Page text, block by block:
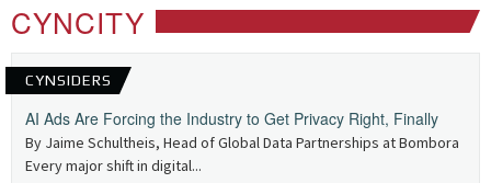
CYNCITY
CYNSIDERS
AI Ads Are Forcing the Industry to Get Privacy Right, Finally
By Jaime Schultheis, Head of Global Data Partnerships at Bombora
Every major shift in digital...